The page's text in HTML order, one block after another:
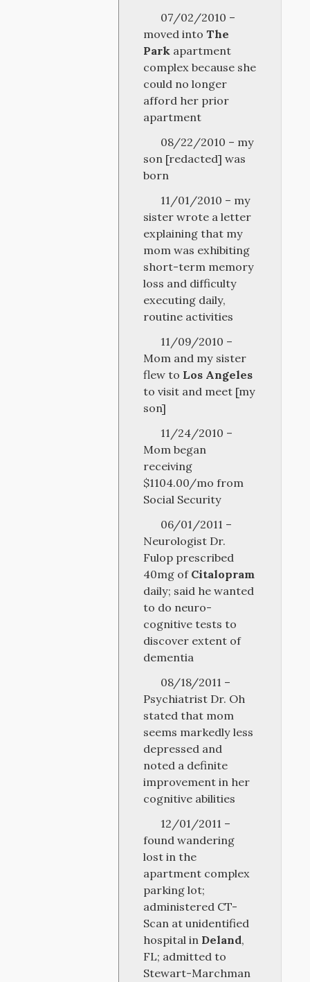
07/02/2010 –
moved into The
Park apartment
complex because she
could no longer
afford her prior
apartment
08/22/2010 – my
son [redacted] was
born
11/01/2010 – my
sister wrote a letter
explaining that my
mom was exhibiting
short-term memory
loss and difficulty
executing daily,
routine activities
11/09/2010 –
Mom and my sister
flew to Los Angeles
to visit and meet [my
son]
11/24/2010 –
Mom began
receiving
$1104.00/mo from
Social Security
06/01/2011 –
Neurologist Dr.
Fulop prescribed
40mg of Citalopram
daily; said he wanted
to do neuro-
cognitive tests to
discover extent of
dementia
08/18/2011 –
Psychiatrist Dr. Oh
stated that mom
seems markedly less
depressed and
noted a definite
improvement in her
cognitive abilities
12/01/2011 –
found wandering
lost in the
apartment complex
parking lot;
administered CT-
Scan at unidentified
hospital in Deland,
FL; admitted to
Stewart-Marchman